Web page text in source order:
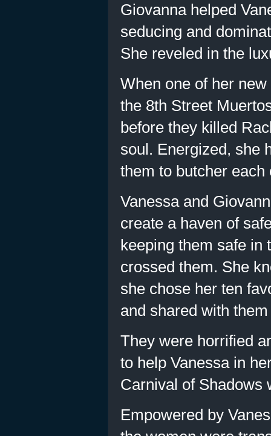
Giovanna helped
seducing and
She reveled in the
When one of her
the 8th Street
before they killed
soul. Energized, she
them to butcher each
Vanessa and
create a haven of
keeping them safe in
crossed them. She
she chose her ten
and shared with
They were horrified
to help Vanessa in
Carnival of Shadows
Empowered by